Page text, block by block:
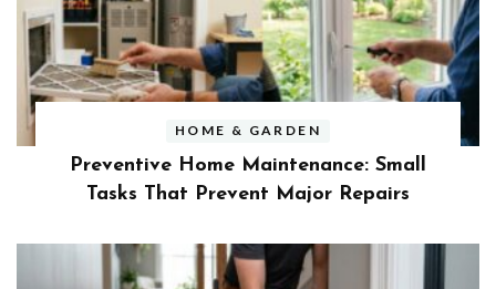
HOME & GARDEN
Preventive Home Maintenance: Small
Tasks That Prevent Major Repairs